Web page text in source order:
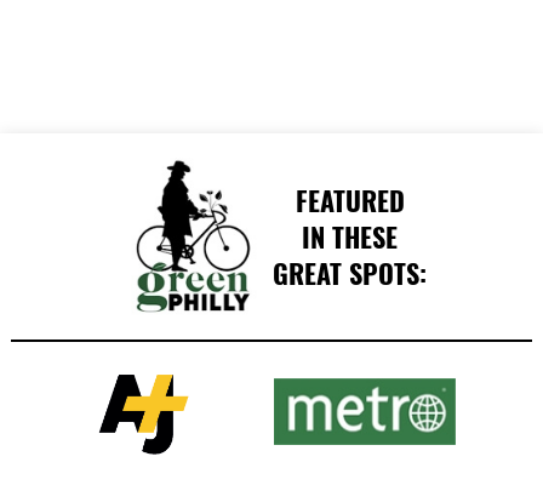
FEATURED
IN THESE
GREAT SPOTS: